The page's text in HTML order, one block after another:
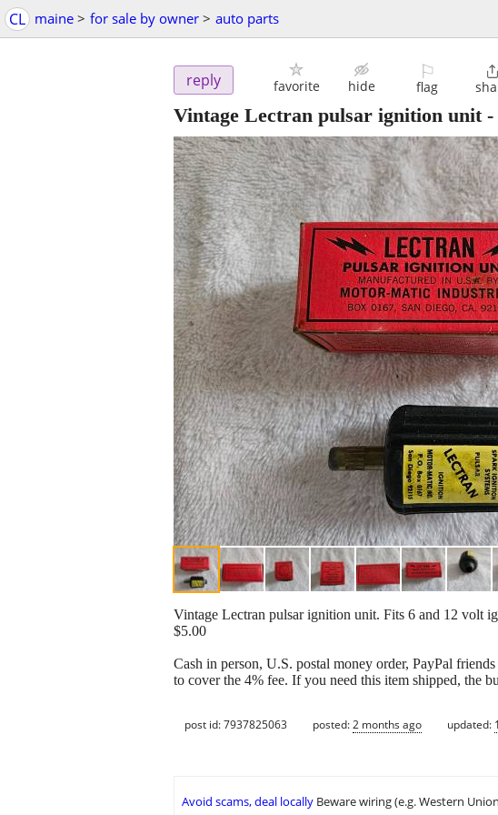
CL maine > for sale by owner > auto parts
reply favorite hide
⚐
flag

Vintage Lectran pulsar ignition unit-
Vintage Lectran pulsar ignition unit. Fits 6 and 12 volt
$5.00
Cash in person, U.S. postal money order, PayPal
to cover the 4% fee. If you need this item shipped, the
post id: 7937825063 posted:2 months ago updated:
Avoid scams, deal locally Beware wiring (e.g. Western